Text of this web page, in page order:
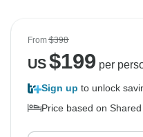
From$398
US$199 per
Sign up to unlock
Price based on